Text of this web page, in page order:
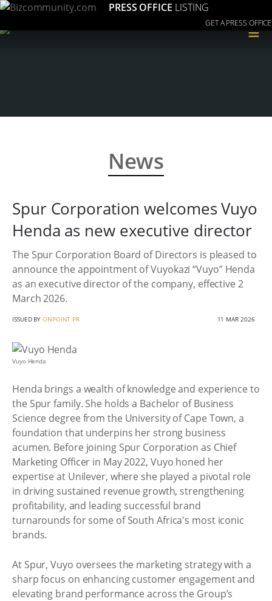
PRESS OFFICE LISTING
GET A PRESS OFFICE
≡
News
Spur Corporation welcomes Vuyo
Henda as new executive director
The Spur Corporation Board of Directors is pleased to
announce the appointment of Vuyokazi “Vuyo” Henda
as an executive director of the company, effective 2
March 2026.
ISSUED BYONPOINT PR 11 MAR 2026
Vuyo Henda
Henda brings a wealth of knowledge and experience to
the Spur family. She holds a Bachelor of Business
Science degree from the University of Cape Town, a
foundation that underpins her strong business
acumen. Before joining Spur Corporation as Chief
Marketing Officer in May 2022, Vuyo honed her
expertise at Unilever, where she played a pivotal role
in driving sustained revenue growth, strengthening
profitability, and leading successful brand
turnarounds for some of South Africa's most iconic
brands.
At Spur, Vuyo oversees the marketing strategy with a
sharp focus on enhancing customer engagement and
elevating brand performance across the Group’s